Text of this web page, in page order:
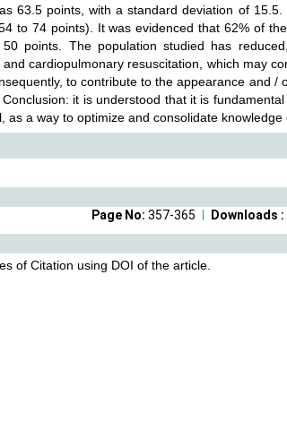
63.5 points, with a standard deviation of
to 74 points). It was evidenced that 62% of
points. The population studied has
cardiopulmonary resuscitation, which may
to contribute to the appearance and /
it is understood that it is
as a way to optimize and consolidate knowledge
Downloads :
Page No: 357-365
of Citation using DOI of the article.